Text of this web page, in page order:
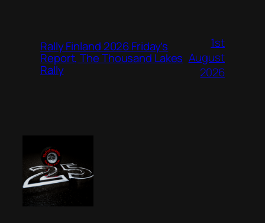
Rally Finland 2026 Friday’s
Report, The Thousand Lakes
Rally
1st
August
2026